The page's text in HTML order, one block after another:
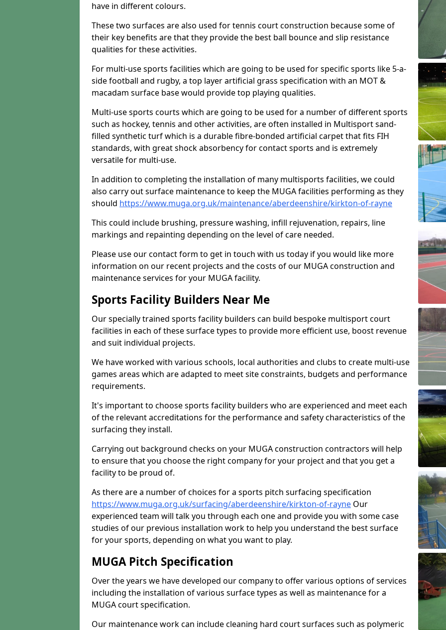
have in different colours.
These two surfaces are also used for tennis court construction because some of
their key benefits are that they provide the best ball bounce and slip resistance
qualities for these activities.
For multi-use sports facilities which are going to be used for specific sports like 5-a-
side football and rugby, a top layer artificial grass specification with an MOT &
macadam surface base would provide top playing qualities.
Multi-use sports courts which are going to be used for a number of different sports
such as hockey, tennis and other activities, are often installed in Multisport sand-
filled synthetic turf which is a durable fibre-bonded artificial carpet that fits FIH
standards, with great shock absorbency for contact sports and is extremely
versatile for multi-use.
In addition to completing the installation of many multisports facilities, we could
also carry out surface maintenance to keep the MUGA facilities performing as they
should https://www.muga.org.uk/maintenance/aberdeenshire/kirkton-of-rayne
This could include brushing, pressure washing, infill rejuvenation, repairs, line
markings and repainting depending on the level of care needed.
Please use our contact form to get in touch with us today if you would like more
information on our recent projects and the costs of our MUGA construction and
maintenance services for your MUGA facility.
Sports Facility Builders Near Me
Our specially trained sports facility builders can build bespoke multisport court
facilities in each of these surface types to provide more efficient use, boost revenue
and suit individual projects.
We have worked with various schools, local authorities and clubs to create multi-use
games areas which are adapted to meet site constraints, budgets and performance
requirements.
It's important to choose sports facility builders who are experienced and meet each
of the relevant accreditations for the performance and safety characteristics of the
surfacing they install.
Carrying out background checks on your MUGA construction contractors will help
to ensure that you choose the right company for your project and that you get a
facility to be proud of.
As there are a number of choices for a sports pitch surfacing specification
https://www.muga.org.uk/surfacing/aberdeenshire/kirkton-of-rayne Our
experienced team will talk you through each one and provide you with some case
studies of our previous installation work to help you understand the best surface
for your sports, depending on what you want to play.
MUGA Pitch Specification
Over the years we have developed our company to offer various options of services
including the installation of various surface types as well as maintenance for a
MUGA court specification.
Our maintenance work can include cleaning hard court surfaces such as polymeric